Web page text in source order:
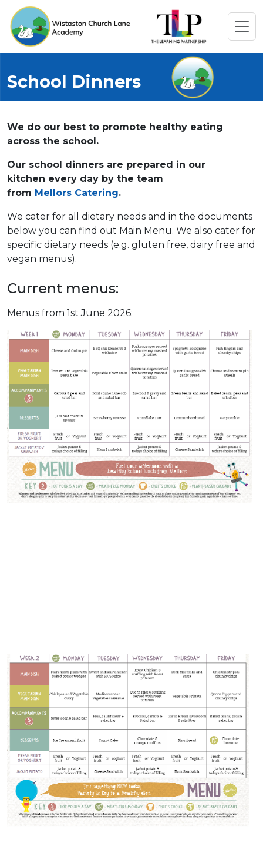
School Dinners
We do our best to promote healthy eating
across the school.
Our school dinners are prepared in our
kitchen every day by the team
from Mellors Catering.
We cater for all dietary needs and in the documents
below you can find out Main Menu. We also cater for
specific dietary needs (e.g. gluten free, dairy free and
vegan menus).
Current menus:
Menus from 1st June 2026: